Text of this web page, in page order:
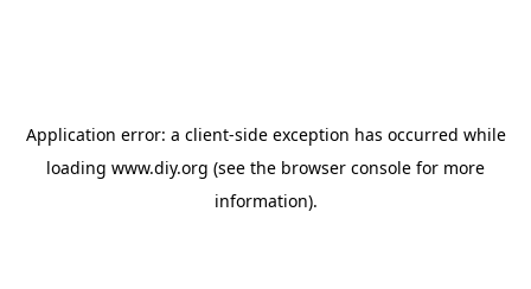
Application error: a client-side exception has occurred while
loading www.diy.org (see the browser console for more
information).